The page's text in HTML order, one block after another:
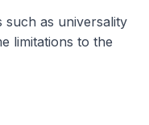
such as universality
limitations to the